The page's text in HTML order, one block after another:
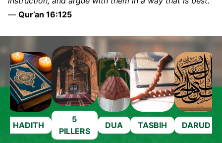
— Qur’an 16:125
HADITH
5
PILLERS
DUA TASBIH DARUD